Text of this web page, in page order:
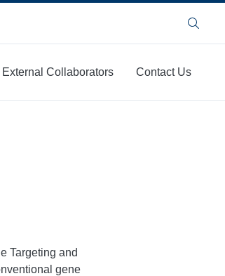
Search
Collaborators
Contact Us
Targeting and
gene